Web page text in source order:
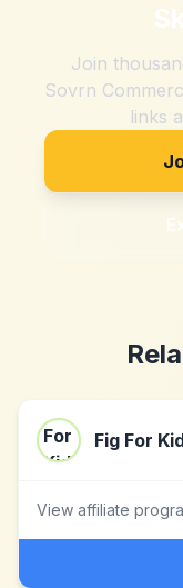
Join
Sovrn
links
Fig For
View affiliate